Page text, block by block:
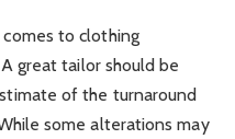
to clothing
great tailor should be
of the turnaround
some alterations may